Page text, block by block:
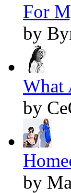
For
by
What
by
by